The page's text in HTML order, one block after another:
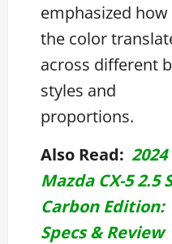
emphasized how
the color
across different
styles and
proportions.
Also Read: 2024
Mazda CX-5 2.5 S
Carbon Edition:
Specs & Review